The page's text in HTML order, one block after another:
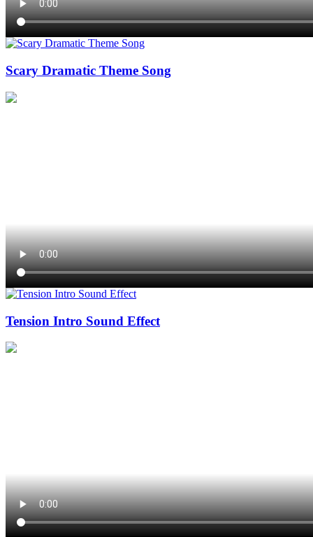
Scary Dramatic Theme Song
Tension Intro Sound Effect